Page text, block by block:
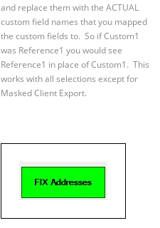
and replace them with the ACTUAL
custom field names that you mapped
the custom fields to. So if Custom1
was Reference1 you would see
Reference1 in place of Custom1. This
works with all selections except for
Masked Client Export.